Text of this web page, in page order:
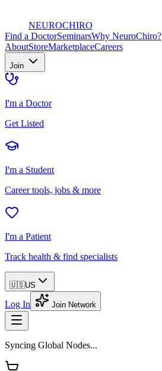
NEUROCHIRO
Find a DoctorSeminarsWhy NeuroChiro?
AboutStoreMarketplaceCareers
Join
I'm a Doctor
Get Listed
I'm a Student
Career tools, jobs & more
I'm a Patient
Track health & find specialists
🇺🇸US
Log In Join Network
Syncing Global Nodes...